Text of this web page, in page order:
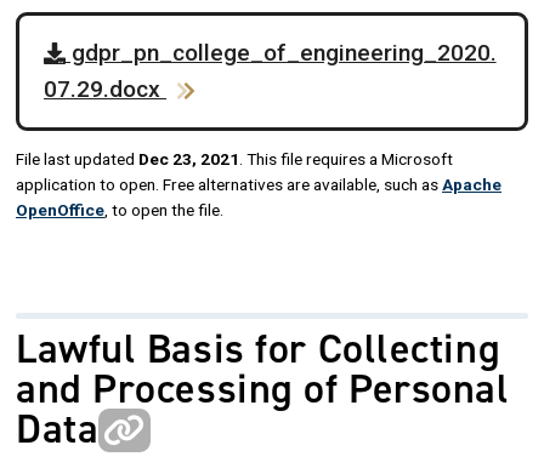
gdpr_pn_college_of_engineering_2020.
07.29.docx
File last updated Dec 23, 2021 . This file requires a Microsoft
application to open. Free alternatives are available, such asApache
OpenOffice , to open the file.
Lawful Basis for Collecting
and Processing of Personal
Data